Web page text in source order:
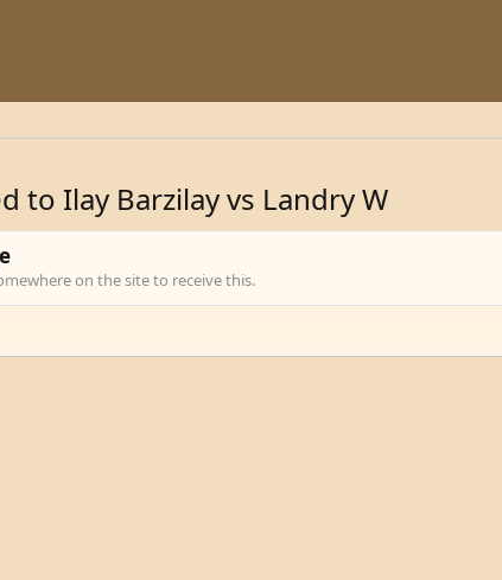
to Ilay Barzilay vs Landry W
on the site to receive this.